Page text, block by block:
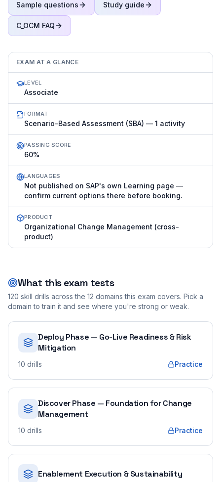
Sample questions Study guide
C_OCM FAQ
EXAM AT A GLANCE
LEVEL
Associate
FORMAT
Scenario-Based Assessment (SBA) — 1 activity
PASSING SCORE
60%
LANGUAGES
Not published on SAP's own Learning page —
confirm current options there before booking.
PRODUCT
Organizational Change Management (cross-
product)
What this exam tests
120 skill drills across the 12 domains this exam covers. Pick a
domain to train it and see where you're strong or weak.
Deploy Phase — Go-Live Readiness & Risk
Mitigation
10 drills Practice
Discover Phase — Foundation for Change
Management
10 drills Practice
Enablement Execution & Sustainability